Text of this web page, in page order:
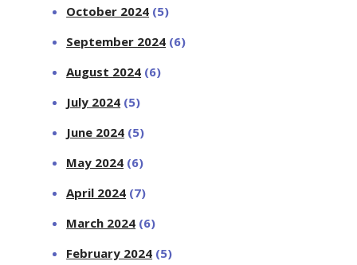
October 2024 (5)
September 2024 (6)
August 2024 (6)
July 2024 (5)
June 2024 (5)
May 2024 (6)
April 2024 (7)
March 2024 (6)
February 2024 (5)